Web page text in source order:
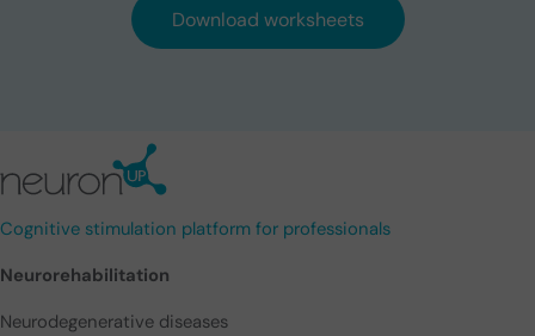
Download worksheets
Cognitive stimulation platform for professionals
Neurorehabilitation
Neurodegenerative diseases